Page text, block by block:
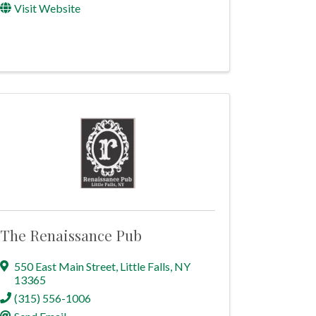
Visit Website
The Renaissance Pub
550 East Main Street, Little Falls, NY
13365
(315) 556-1006